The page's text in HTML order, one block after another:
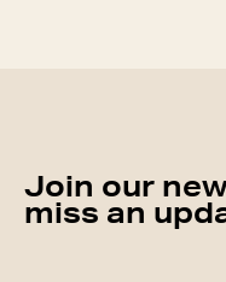
Join our
miss an